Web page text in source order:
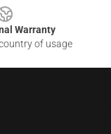
Warranty
of usage